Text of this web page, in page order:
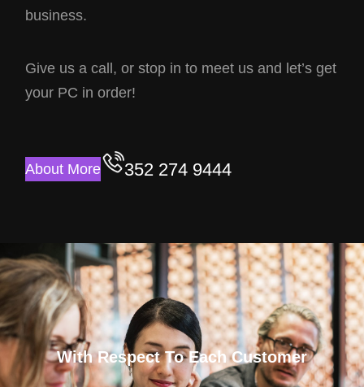
business.
Give us a call, or stop in to meet us and let’s get
your PC in order!
About More 352 274 9444
With Respect To Each Customer